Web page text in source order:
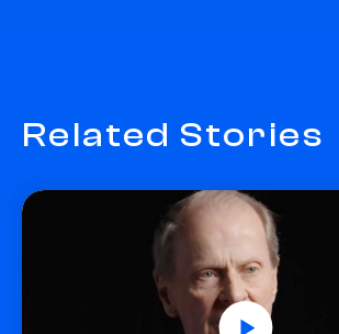
Related Stories